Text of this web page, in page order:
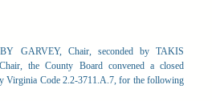
GARVEY, Chair, seconded by TAKIS
the County Board convened a closed
Virginia Code 2.2-3711.A.7, for the following